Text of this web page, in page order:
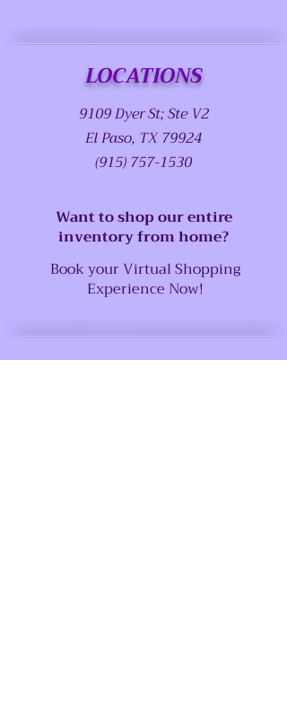
LOCATIONS
9109 Dyer St; Ste V2
El Paso, TX 79924
(915) 757-1530
Want to shop our entire
inventory from home?
Book your Virtual Shopping
Experience Now!